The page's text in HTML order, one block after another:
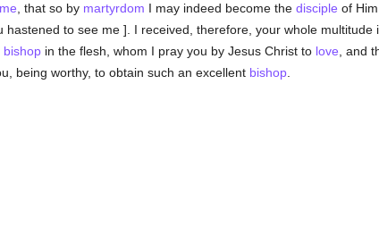
, that so by martyrdom I may indeed become the disciple of Him
hastened to see me ]. I received, therefore, your whole multitude
bishopin the flesh, whom I pray you by Jesus Christ to love , and
being worthy, to obtain such an excellent bishop.